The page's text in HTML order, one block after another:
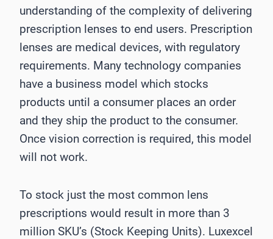
understanding of the complexity of delivering
prescription lenses to end users. Prescription
lenses are medical devices, with regulatory
requirements. Many technology companies
have a business model which stocks
products until a consumer places an order
and they ship the product to the consumer.
Once vision correction is required, this model
will not work.
To stock just the most common lens
prescriptions would result in more than 3
million SKU’s (Stock Keeping Units). Luxexcel